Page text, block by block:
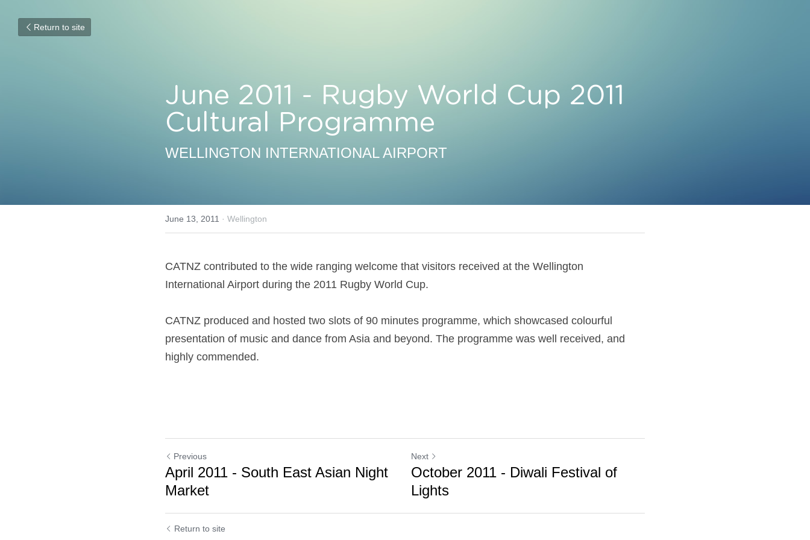
Return to site
June 2011 - Rugby World Cup 2011
Cultural Programme
WELLINGTON INTERNATIONAL AIRPORT
June 13, 2011 · Wellington
CATNZ contributed to the wide ranging welcome that visitors received at the Wellington
International Airport during the 2011 Rugby World Cup.
CATNZ produced and hosted two slots of 90 minutes programme, which showcased colourful
presentation of music and dance from Asia and beyond. The programme was well received, and
highly commended.
Previous
April 2011 - South East Asian Night
Market
Next
October 2011 - Diwali Festival of
Lights
Return to site